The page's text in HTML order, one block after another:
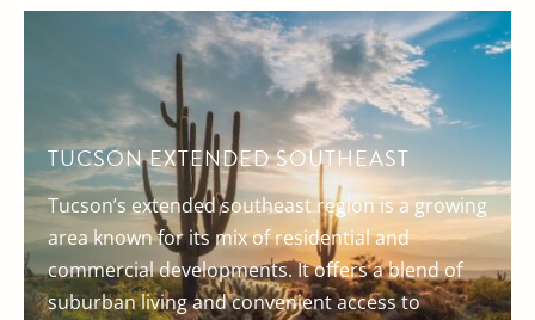
TUCSON EXTENDED SOUTHEAST
Tucson’s extended southeast region is a growing
area known for its mix of residential and
commercial developments. It offers a blend of
suburban living and convenient access to